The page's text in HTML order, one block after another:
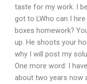
taste for my work. I
got to LWho can I
boxes homework?
up. He shoots your
why I will post my
One more word: I
about two years now